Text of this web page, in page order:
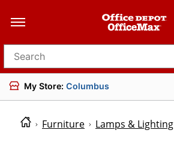
Search for products
My Store: Columbus
Furniture Lamps & Lighting